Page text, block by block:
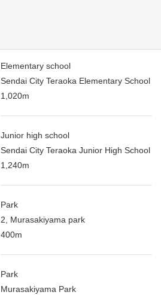
Elementary school
Sendai City Teraoka Elementary School
1,020m
Junior high school
Sendai City Teraoka Junior High School
1,240m
Park
2, Murasakiyama park
400m
Park
Murasakiyama Park